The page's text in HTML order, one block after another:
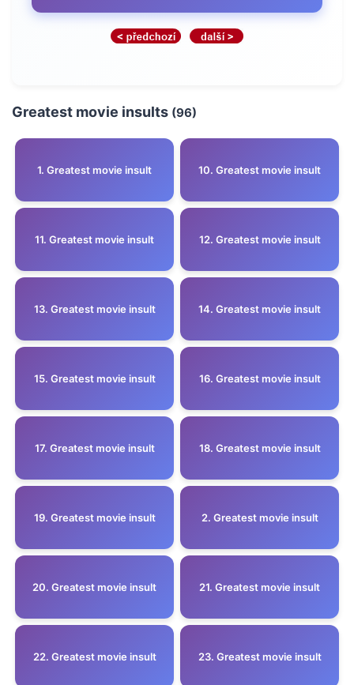
Greatest movie insults (96)
1. Greatest movie insult 10. Greatest movie insult
11. Greatest movie insult 12. Greatest movie insult
13. Greatest movie insult 14. Greatest movie insult
15. Greatest movie insult 16. Greatest movie insult
17. Greatest movie insult 18. Greatest movie insult
19. Greatest movie insult 2. Greatest movie insult
20. Greatest movie insult 21. Greatest movie insult
22. Greatest movie insult 23. Greatest movie insult